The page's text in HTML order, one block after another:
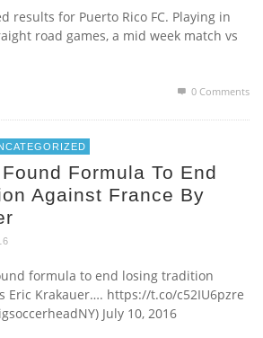
results for Puerto Rico FC. Playing in
road games, a mid week match vs
0 Comments
Formula To End
Against France By
formula to end losing tradition
Eric Krakauer…. https://t.co/c52IU6pzre
July 10, 2016